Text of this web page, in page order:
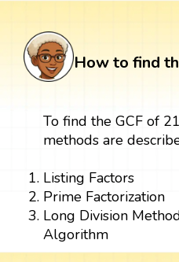
How to find
To find the GCF of
methods are
Listing Factors
Prime Factorization
Long Division
Algorithm